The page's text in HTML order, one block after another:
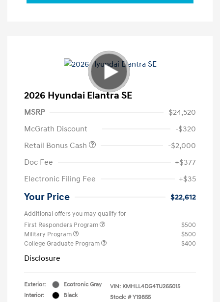
2026 Hyundai Elantra SE
MSRP
$24,520
McGrath Discount
-$320
Retail Bonus Cash
-$2,000
Doc Fee
+$377
Electronic Filing Fee
+$35
Your Price $22,612
Additional offers you may qualify for
First Responders Program
$500
Military Program
$500
College Graduate Program
$400
Disclosure
Exterior:
Ecotronic Gray
Interior:
Black
VIN: KMHLL4DG4TU265015
Stock: # Y19855